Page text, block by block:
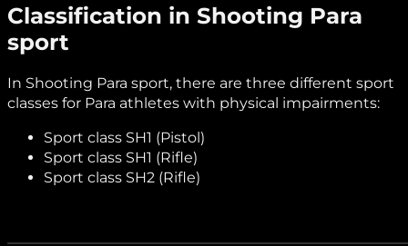
Classification in Shooting Para
sport
In Shooting Para sport, there are three different sport
classes for Para athletes with physical impairments:
Sport class SH1 (Pistol)
Sport class SH1 (Rifle)
Sport class SH2 (Rifle)